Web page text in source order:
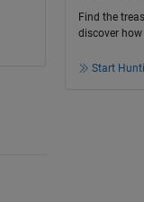
Find the
discover
Start